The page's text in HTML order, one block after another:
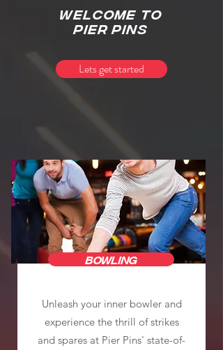
welcome to
pier pins
Lets get started
BOWLING
Unleash your inner bowler and
experience the thrill of strikes
and spares at Pier Pins' state-of-